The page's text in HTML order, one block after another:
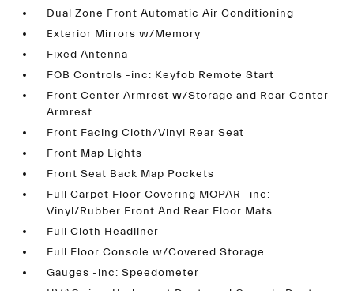
Dual Zone Front Automatic Air Conditioning
Exterior Mirrors w/Memory
Fixed Antenna
FOB Controls -inc: Keyfob Remote Start
Front Center Armrest w/Storage and Rear Center
Armrest
Front Facing Cloth/Vinyl Rear Seat
Front Map Lights
Front Seat Back Map Pockets
Full Carpet Floor Covering MOPAR -inc:
Vinyl/Rubber Front And Rear Floor Mats
Full Cloth Headliner
Full Floor Console w/Covered Storage
Gauges -inc: Speedometer